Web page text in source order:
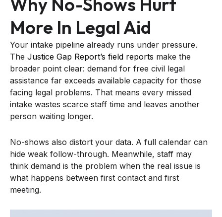
More In Legal Aid
Your intake pipeline already runs under pressure.
The Justice Gap Report’s field reports make the
broader point clear: demand for free civil legal
assistance far exceeds available capacity for those
facing legal problems. That means every missed
intake wastes scarce staff time and leaves another
person waiting longer.
No-shows also distort your data. A full calendar can
hide weak follow-through. Meanwhile, staff may
think demand is the problem when the real issue is
what happens between first contact and first
meeting.